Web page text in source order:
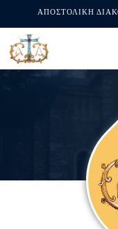
ΑΠΟΣΤΟΛΙΚΗ